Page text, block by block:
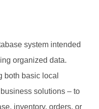
system intended
organized data.
both basic local
solutions – to
inventory, orders, or